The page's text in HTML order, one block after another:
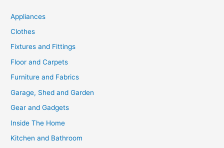
Appliances
Clothes
Fixtures and Fittings
Floor and Carpets
Furniture and Fabrics
Garage, Shed and Garden
Gear and Gadgets
Inside The Home
Kitchen and Bathroom